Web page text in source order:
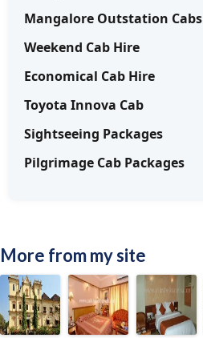
Mangalore Outstation Cabs
Weekend Cab Hire
Economical Cab Hire
Toyota Innova Cab
Sightseeing Packages
Pilgrimage Cab Packages
More from my site